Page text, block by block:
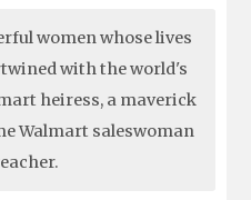
women whose lives
with the world's
heiress, a maverick
Walmart saleswoman